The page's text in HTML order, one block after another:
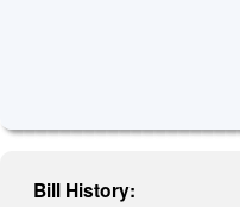
Bill History: